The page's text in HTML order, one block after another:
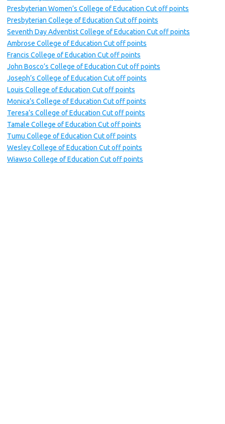
Presbyterian Women’s College of Education Cut off points
Presbyterian College of Education Cut off points
Seventh Day Adventist College of Education Cut off points
Ambrose College of Education Cut off points
Francis College of Education Cut off points
John Bosco’s College of Education Cut off points
Joseph’s College of Education Cut off points
Louis College of Education Cut off points
Monica’s College of Education Cut off points
Teresa’s College of Education Cut off points
Tamale College of Education Cut off points
Tumu College of Education Cut off points
Wesley College of Education Cut off points
Wiawso College of Education Cut off points